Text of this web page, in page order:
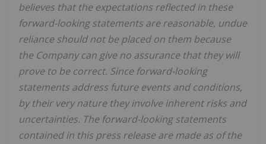
believes that the expectations reflected in these
forward-looking statements are reasonable, undue
reliance should not be placed on them because
the Company can give no assurance that they will
prove to be correct. Since forward-looking
statements address future events and conditions,
by their very nature they involve inherent risks and
uncertainties. The forward-looking statements
contained in this press release are made as of the